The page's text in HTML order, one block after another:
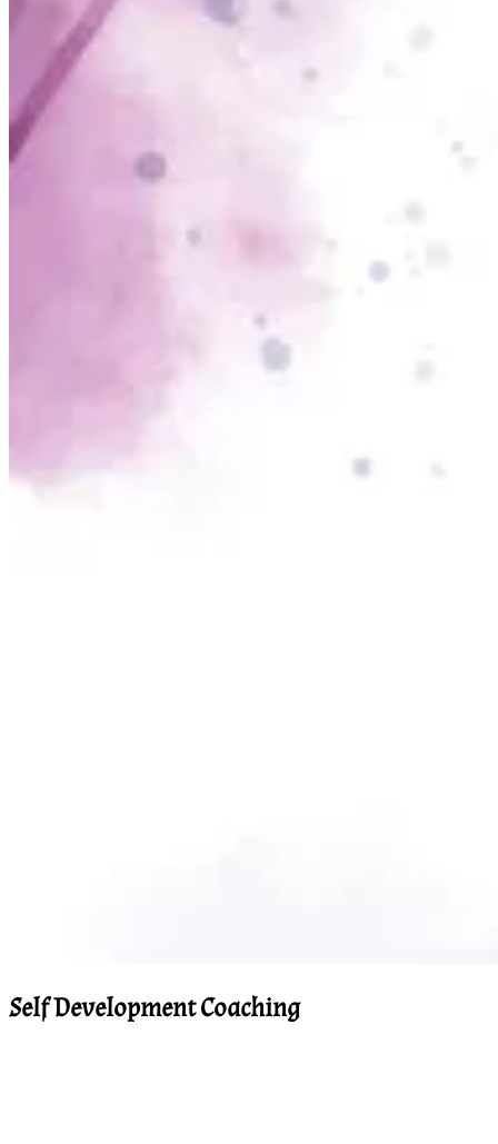
Self Development Coaching